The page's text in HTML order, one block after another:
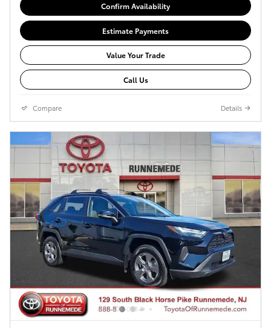
Confirm Availability
Estimate Payments
Value Your Trade
Call Us
Compare Details